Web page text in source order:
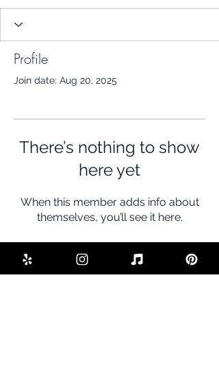
Profile
Join date: Aug 20, 2025
There’s nothing to show
here yet
When this member adds info about
themselves, you’ll see it here.
BE THE FIRST TO KNOW ABOUT